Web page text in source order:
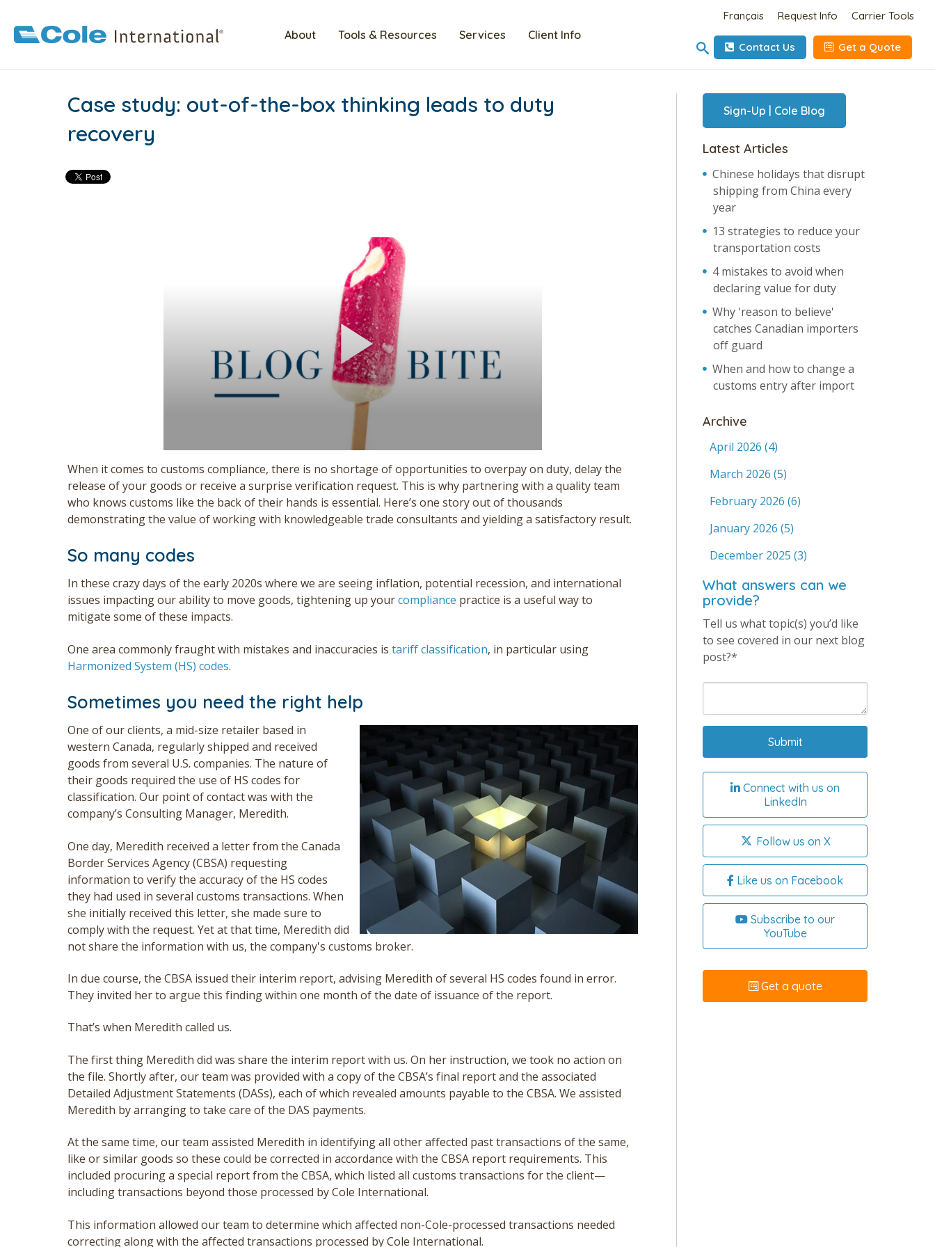
About Tools & Resources Services Client Info
Français Request Info Carrier Tools
Contact Us Get a Quote
Case study: out-of-the-box thinking leads to duty
recovery
When it comes to customs compliance, there is no shortage of opportunities to overpay on duty, delay the
release of your goods or receive a surprise verification request. This is why partnering with a quality team
who knows customs like the back of their hands is essential. Here’s one story out of thousands
demonstrating the value of working with knowledgeable trade consultants and yielding a satisfactory result.
So many codes
In these crazy days of the early 2020s where we are seeing inflation, potential recession, and international
issues impacting our ability to move goods, tightening up yourcompliance practice is a useful way to
mitigate some of these impacts.
One area commonly fraught with mistakes and inaccuracies is tariff classification, in particular using
Harmonized System (HS) codes.
Sometimes you need the right help
One of our clients, a mid-size retailer based in
western Canada, regularly shipped and received
goods from several U.S. companies. The nature of
their goods required the use of HS codes for
classification. Our point of contact was with the
company’s Consulting Manager, Meredith.
One day, Meredith received a letter from the Canada
Border Services Agency (CBSA) requesting
information to verify the accuracy of the HS codes
they had used in several customs transactions. When
she initially received this letter, she made sure to
comply with the request. Yet at that time, Meredith did
not share the information with us, the company's customs broker.
In due course, the CBSA issued their interim report, advising Meredith of several HS codes found in error.
They invited her to argue this finding within one month of the date of issuance of the report.
That’s when Meredith called us.
The first thing Meredith did was share the interim report with us. On her instruction, we took no action on
the file. Shortly after, our team was provided with a copy of the CBSA’s final report and the associated
Detailed Adjustment Statements (DASs), each of which revealed amounts payable to the CBSA. We assisted
Meredith by arranging to take care of the DAS payments.
At the same time, our team assisted Meredith in identifying all other affected past transactions of the same,
like or similar goods so these could be corrected in accordance with the CBSA report requirements. This
included procuring a special report from the CBSA, which listed all customs transactions for the client—
including transactions beyond those processed by Cole International.
This information allowed our team to determine which affected non-Cole-processed transactions needed
correcting along with the affected transactions processed by Cole International.
Sign-Up | Cole Blog
Latest Articles
Chinese holidays that disrupt
shipping from China every
year
13 strategies to reduce your
transportation costs
4 mistakes to avoid when
declaring value for duty
Why 'reason to believe'
catches Canadian importers
off guard
When and how to change a
customs entry after import
Archive
April 2026 (4)
March 2026 (5)
February 2026 (6)
January 2026 (5)
December 2025 (3)
What answers can we
provide?
Tell us what topic(s) you’d like
to see covered in our next blog
post?*
Connect with us on
LinkedIn
Follow us on X
Like us on Facebook
Subscribe to our
YouTube
Get a quote